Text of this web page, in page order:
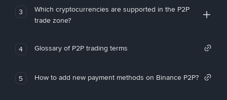
3
Which cryptocurrencies are supported in the P2P
trade zone?
4 Glossary of P2P trading terms
5 How to add new payment methods on Binance P2P?